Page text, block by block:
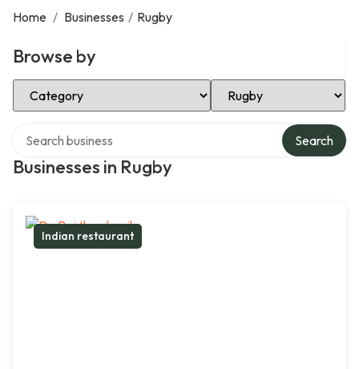
Home / Businesses / Rugby
Browse by
Select Category Select Location
Businesses in Rugby
Search
Indian restaurant